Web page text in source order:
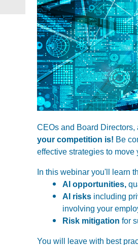
CEOs and Board Directors,
your competition is! Be
effective strategies to move
In this webinar you'll learn
AI opportunities,
AI risks including
involving your
Risk mitigation for
You will leave with best